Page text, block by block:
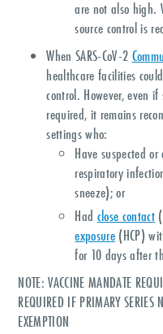
are not also high.
source control is
When SARS-CoV-2
healthcare facilities
control. However, even
required, it remains
settings who:
Have suspected
respiratory
sneeze); or
Had close contact
exposure (HCP)
for 10 days after
NOTE: VACCINE MANDATE
REQUIRED IF PRIMARY SERIES
EXEMPTION